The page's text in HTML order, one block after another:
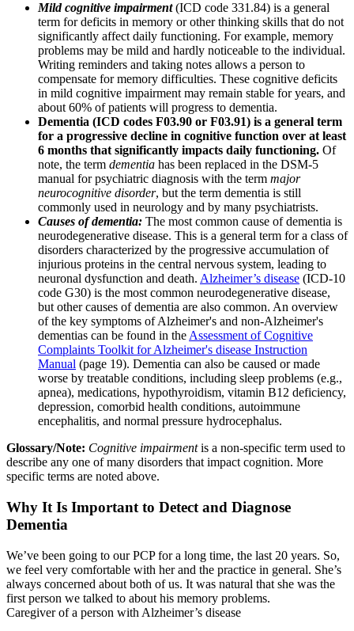
Mild cognitive impairment(ICD code 331.84) is a general
term for deficits in memory or other thinking skills that do not
significantly affect daily functioning. For example, memory
problems may be mild and hardly noticeable to the individual.
Writing reminders and taking notes allows a person to
compensate for memory difficulties. These cognitive deficits
in mild cognitive impairment may remain stable for years, and
about 60% of patients will progress to dementia.
Dementia (ICD codes F03.90 or F03.91) is a general term
for a progressive decline in cognitive function over at least
6 months that significantly impacts daily functioning. Of
note, the term dementia has been replaced in the DSM-5
manual for psychiatric diagnosis with the term major
neurocognitive disorder, but the term dementia is still
commonly used in neurology and by many psychiatrists.
Causes of dementia: The most common cause of dementia is
neurodegenerative disease. This is a general term for a class of
disorders characterized by the progressive accumulation of
injurious proteins in the central nervous system, leading to
neuronal dysfunction and death. Alzheimer’s disease (ICD-10
code G30) is the most common neurodegenerative disease,
but other causes of dementia are also common. An overview
of the key symptoms of Alzheimer's and non-Alzheimer's
dementias can be found in the Assessment of Cognitive
Complaints Toolkit for Alzheimer's disease Instruction
Manual (page 19). Dementia can also be caused or made
worse by treatable conditions, including sleep problems (e.g.,
apnea), medications, hypothyroidism, vitamin B12 deficiency,
depression, comorbid health conditions, autoimmune
encephalitis, and normal pressure hydrocephalus.
Glossary/Note: Cognitive impairmentis a non-specific term used to
describe any one of many disorders that impact cognition. More
specific terms are noted above.
Why It Is Important to Detect and Diagnose
Dementia
We’ve been going to our PCP for a long time, the last 20 years. So,
we feel very comfortable with her and the practice in general. She’s
always concerned about both of us. It was natural that she was the
first person we talked to about his memory problems.
Caregiver of a person with Alzheimer’s disease